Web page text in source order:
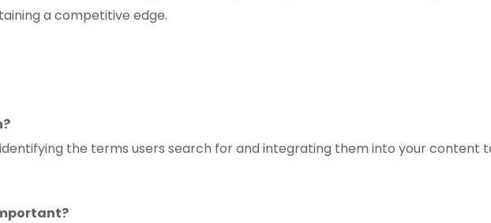
a competitive edge.
the terms users search for and integrating them into your content